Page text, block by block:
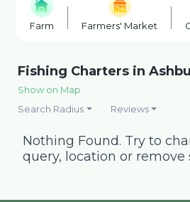
Farm Farmers' Market
Fishing Charters in
Show on Map
Search Radius
Reviews
Nothing Found. Try to
query, location or remove